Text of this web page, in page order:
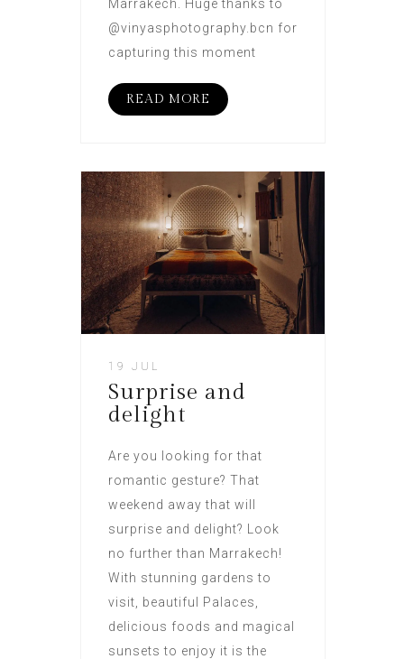
Marrakech. Huge thanks to
@vinyasphotography.bcn for
capturing this moment
READ MORE
19 JUL
Surprise and
delight
Are you looking for that
romantic gesture? That
weekend away that will
surprise and delight? Look
no further than Marrakech!
With stunning gardens to
visit, beautiful Palaces,
delicious foods and magical
sunsets to enjoy it is the